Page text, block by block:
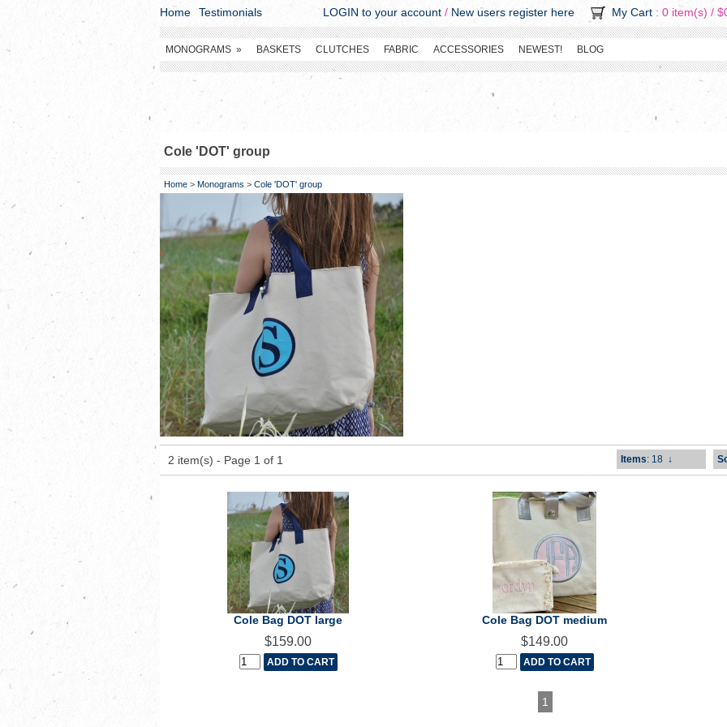
Home Testimonials LOGIN to your account / New users register here My Cart : 0 item(s) /
MONOGRAMS » BASKETS CLUTCHES FABRIC ACCESSORIES NEWEST! BLOG
Cole 'DOT' group
Home > Monograms > Cole 'DOT' group
2 item(s) - Page 1 of 1 Items: 18 ↓
Cole Bag DOT large
$159.00
Cole Bag DOT medium
$149.00
1